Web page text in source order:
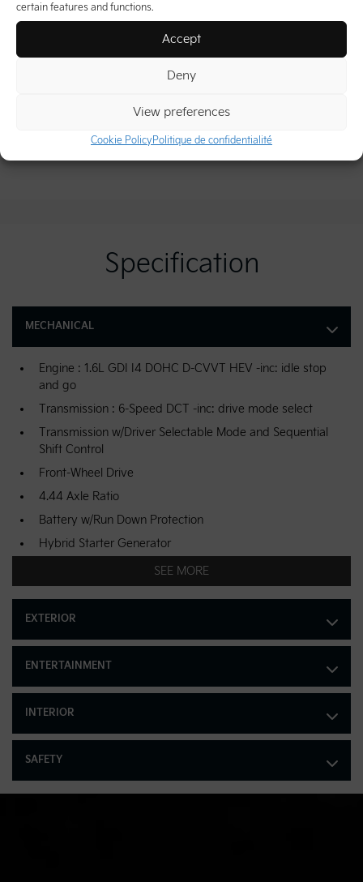
certain features and functions.
Accept
Deny
View preferences
Cookie PolicyPolitique de confidentialité
Specification
MECHANICAL
Engine : 1.6L GDI I4 DOHC D-CVVT HEV -inc: idle stop
and go
Transmission : 6-Speed DCT -inc: drive mode select
Transmission w/Driver Selectable Mode and Sequential
Shift Control
Front-Wheel Drive
4.44 Axle Ratio
Battery w/Run Down Protection
Hybrid Starter Generator
4211# Gvwr 390.0 Kgs Maximum Payload
Gas-Pressurized Shock Absorbers
Front And Rear Anti-Roll Bars
Electric Power-Assist Speed-Sensing Steering
42 L Fuel Tank
Single Stainless Steel Exhaust
Strut Front Suspension w/Coil Springs
Multi-Link Rear Suspension w/Coil Springs
Regenerative 4-Wheel Disc Brakes w/4-Wheel ABS, Front
SEE MORE
EXTERIOR
ENTERTAINMENT
INTERIOR
SAFETY